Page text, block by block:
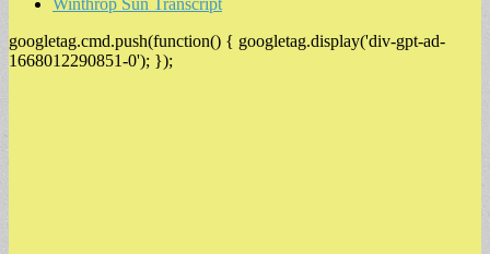
Winthrop Sun Transcript
googletag.cmd.push(function() { googletag.display('div-gpt-ad-
1668012290851-0'); });